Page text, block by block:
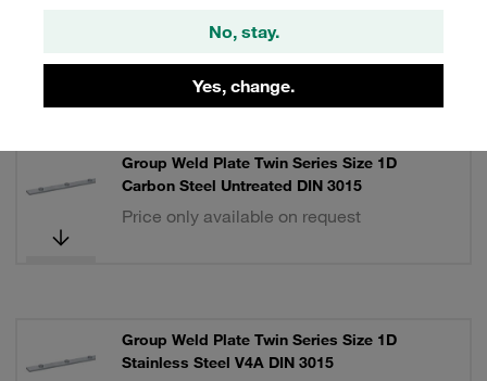
No, stay.
Yes, change.
Price only available on request
Group Weld Plate Twin Series Size 1D
Carbon Steel Untreated DIN 3015
Price only available on request
Group Weld Plate Twin Series Size 1D
Stainless Steel V4A DIN 3015